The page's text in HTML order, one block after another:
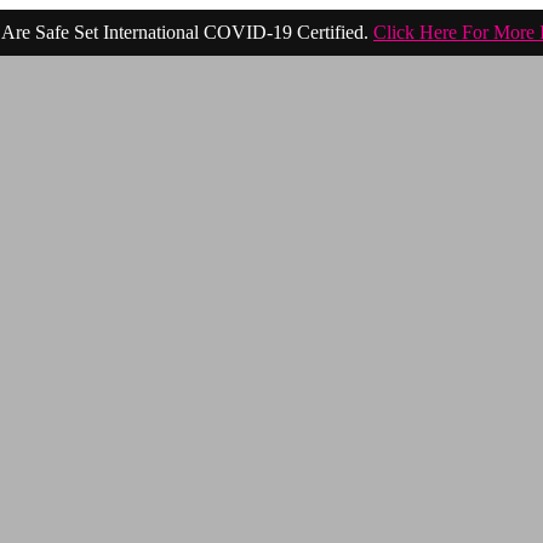
Safe Set International COVID-19 Certified. Click Here For More